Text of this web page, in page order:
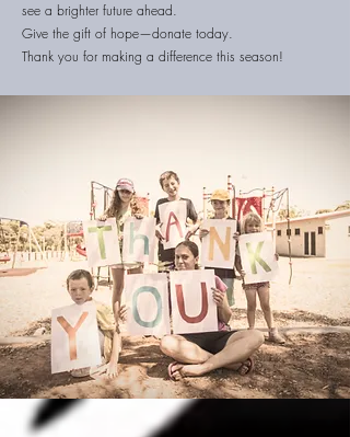
see a brighter future ahead.
Give the gift of hope—donate today.
Thank you for making a difference this season!